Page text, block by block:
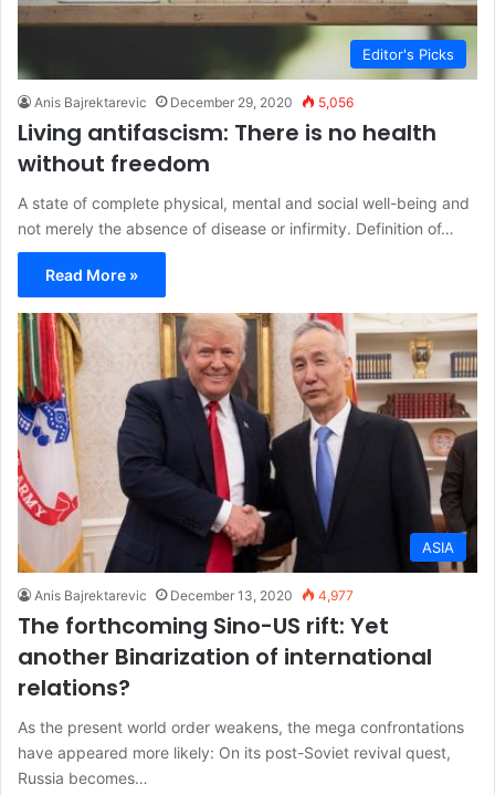
Editor's Picks
Anis Bajrektarevic December 29, 2020 5,056
Living antifascism: There is no health
without freedom
A state of complete physical, mental and social well-being and
not merely the absence of disease or infirmity. Definition of…
Read More »
ASIA
Anis Bajrektarevic December 13, 2020 4,977
The forthcoming Sino-US rift: Yet
another Binarization of international
relations?
As the present world order weakens, the mega confrontations
have appeared more likely: On its post-Soviet revival quest,
Russia becomes…